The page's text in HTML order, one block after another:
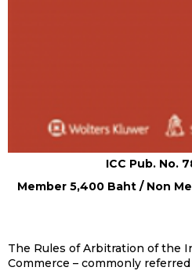
ICC Pub. No.
Member 5,400 Baht / Non
The Rules of Arbitration of the
Commerce – commonly